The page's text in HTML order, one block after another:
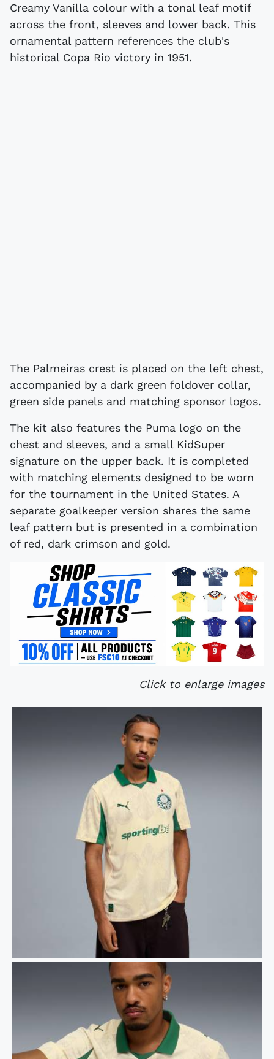
Creamy Vanilla colour with a tonal leaf motif
across the front, sleeves and lower back. This
ornamental pattern references the club's
historical Copa Rio victory in 1951.
The Palmeiras crest is placed on the left chest,
accompanied by a dark green foldover collar,
green side panels and matching sponsor logos.
The kit also features the Puma logo on the
chest and sleeves, and a small KidSuper
signature on the upper back. It is completed
with matching elements designed to be worn
for the tournament in the United States. A
separate goalkeeper version shares the same
leaf pattern but is presented in a combination
of red, dark crimson and gold.
Click to enlarge images